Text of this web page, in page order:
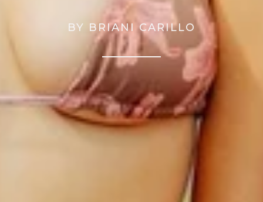
BY BRIANI CARILLO